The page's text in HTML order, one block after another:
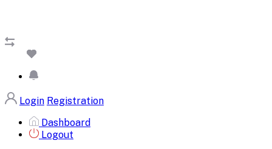
Login Registration
Dashboard
Logout